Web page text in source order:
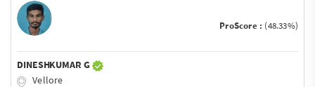
ProScore : (48.33%)
DINESHKUMAR G
Vellore